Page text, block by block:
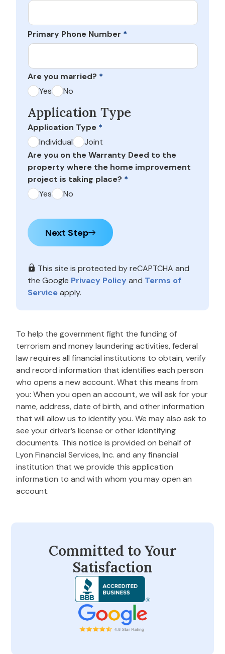
Primary Phone Number *
Are you married? *
Yes
No
Application Type
Application Type *
Individual
Joint
Are you on the Warranty Deed to the
property where the home improvement
project is taking place? *
Yes
No
Next Step
This site is protected by reCAPTCHA and
the Google Privacy Policy and Terms of
Serviceapply.
To help the government fight the funding of
terrorism and money laundering activities, federal
law requires all financial institutions to obtain, verify
and record information that identifies each person
who opens a new account. What this means from
you: When you open an account, we will ask for your
name, address, date of birth, and other information
that will allow us to identify you. We may also ask to
see your driver’s license or other identifying
documents. This notice is provided on behalf of
Lyon Financial Services, Inc. and any financial
institution that we provide this application
information to and with whom you may open an
account.
Committed to Your
Satisfaction